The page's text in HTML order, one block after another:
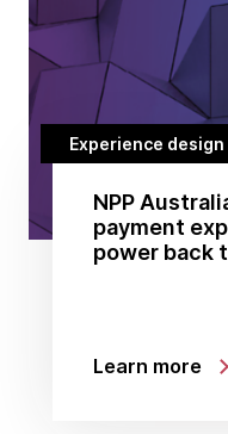
Experience design
NPP
payment
power back
Learn more